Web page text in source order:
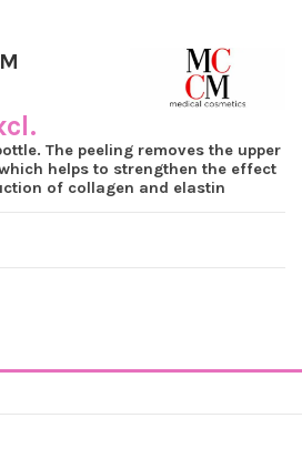
The peeling removes the upper
helps to strengthen the effect
of collagen and elastin